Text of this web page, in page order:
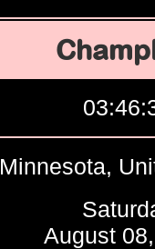
Minnesota,
August